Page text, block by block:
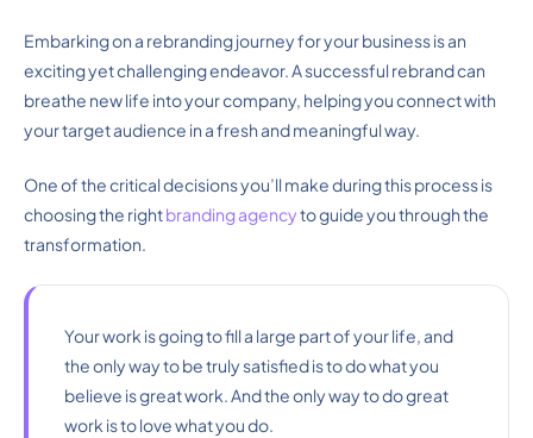
Embarking on a rebranding journey for your business is an
exciting yet challenging endeavor. A successful rebrand can
breathe new life into your company, helping you connect with
your target audience in a fresh and meaningful way.
One of the critical decisions you’ll make during this process is
choosing the rightbranding agencyto guide you through the
transformation.
Your work is going to fill a large part of your life, and
the only way to be truly satisfied is to do what you
believe is great work. And the only way to do great
work is to love what you do.